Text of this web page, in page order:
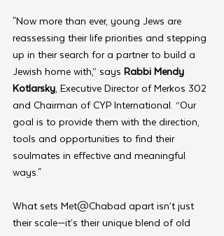
"Now more than ever, young Jews are
reassessing their life priorities and stepping
up in their search for a partner to build a
Jewish home with,” says Rabbi Mendy
Kotlarsky, Executive Director of Merkos 302
and Chairman of CYP International. “Our
goal is to provide them with the direction,
tools and opportunities to find their
soulmates in effective and meaningful
ways."
What sets Met@Chabad apart isn’t just
their scale—it’s their unique blend of old